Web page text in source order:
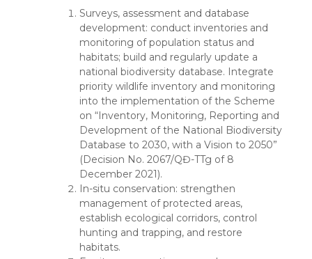
Surveys, assessment and database
development: conduct inventories and
monitoring of population status and
habitats; build and regularly update a
national biodiversity database. Integrate
priority wildlife inventory and monitoring
into the implementation of the Scheme
on “Inventory, Monitoring, Reporting and
Development of the National Biodiversity
Database to 2030, with a Vision to 2050”
(Decision No. 2067/QĐ-TTg of 8
December 2021).
In-situ conservation: strengthen
management of protected areas,
establish ecological corridors, control
hunting and trapping, and restore
habitats.